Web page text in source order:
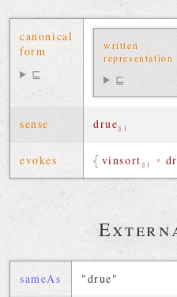
canonical
form
⊑
written
representation
⊑
sense drue§1
evokes vinsort§1 •
sameAs "drue"